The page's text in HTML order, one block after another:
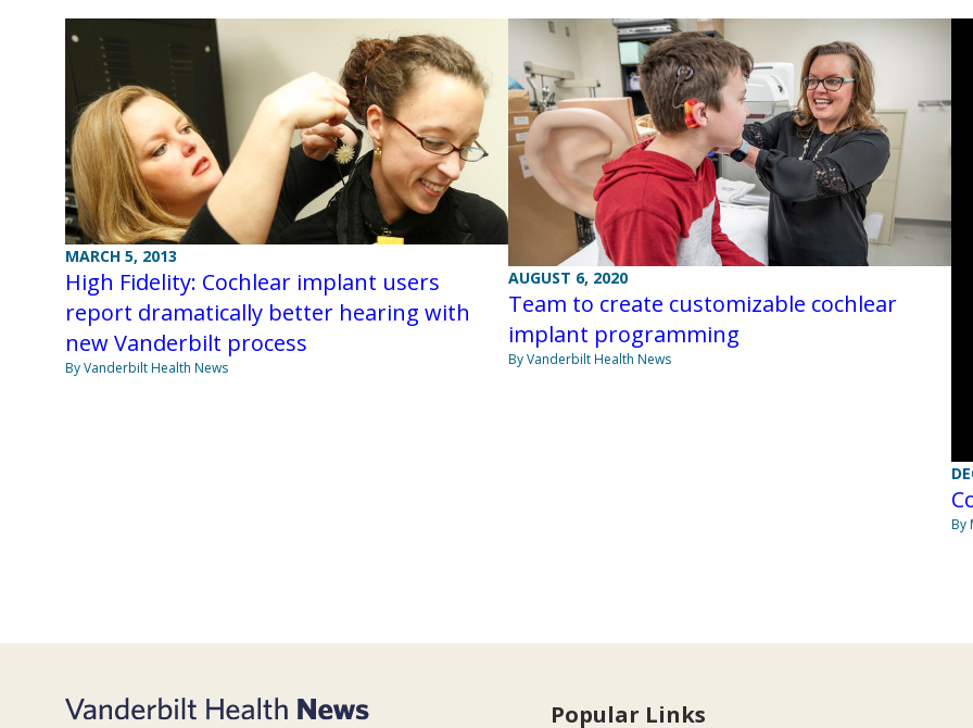
MARCH 5, 2013
High Fidelity: Cochlear implant users
report dramatically better hearing with
new Vanderbilt process
By Vanderbilt Health News
AUGUST 6, 2020
Team to create customizable cochlear
implant programming
By Vanderbilt Health News
By
Popular Links